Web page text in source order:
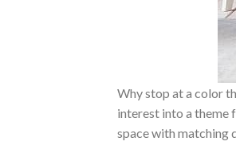
Why stop at a color
interest into a theme
space with matching